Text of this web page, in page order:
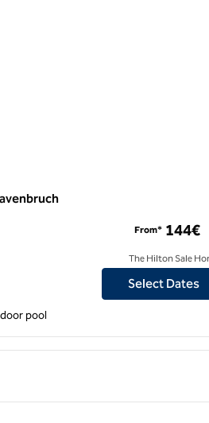
Frankfurt Gravenbruch
From* 144€
The Hilton Sale
Select Dates
pool